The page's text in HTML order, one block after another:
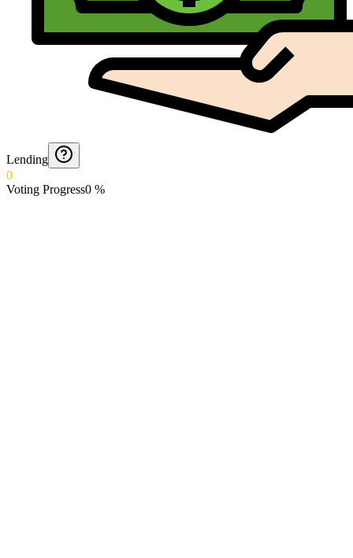
Lending
0
Voting Progress0 %